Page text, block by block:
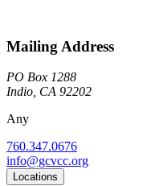
Mailing Address
PO Box 1288
Indio, CA 92202
Any
760.347.0676
info@gcvcc.org
Locations